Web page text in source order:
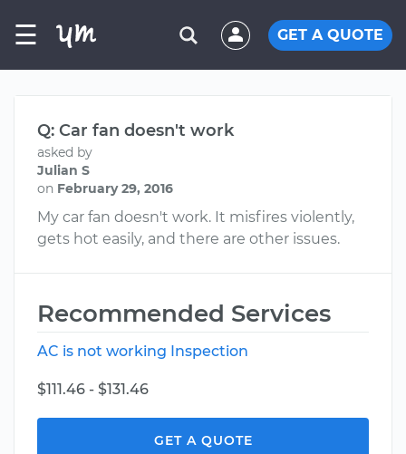
☰ GET A QUOTE
Q: Car fan doesn't work
asked by
Julian S
on February 29, 2016
My car fan doesn't work. It misfires violently,
gets hot easily, and there are other issues.
Recommended Services
AC is not working Inspection
$111.46 - $131.46
GET A QUOTE